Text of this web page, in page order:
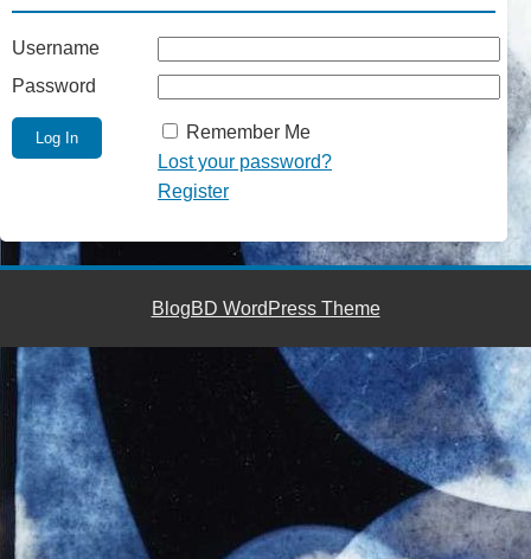
Username
Password
Remember Me
Lost your password?
Register
BlogBD WordPress Theme